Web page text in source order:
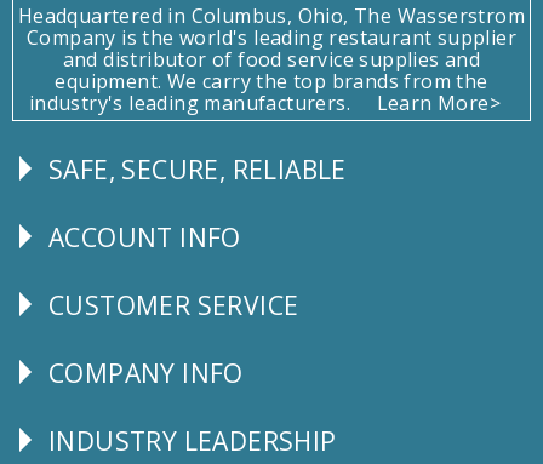
Headquartered in Columbus, Ohio, The Wasserstrom
Company is the world's leading restaurant supplier
and distributor of food service supplies and
equipment. We carry the top brands from the
industry's leading manufacturers.
Learn More>
Follow
SAFE, SECURE, RELIABLE
Explore
ACCOUNT INFO
CUSTOMER
CUSTOMER SERVICE
Corporate
COMPANY INFO
Follow
INDUSTRY LEADERSHIP